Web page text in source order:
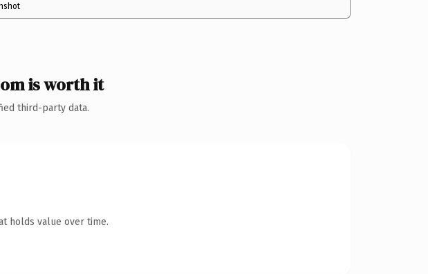
is worth it
third-party data.
holds value over time.